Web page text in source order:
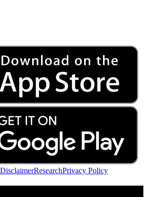
DisclaimerResearchPrivacy Policy